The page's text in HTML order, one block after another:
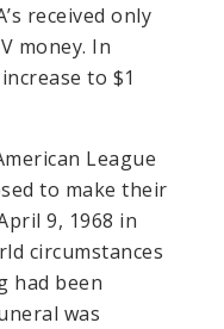
received only
money. In
to $1
League
to make their
9, 1968 in
circumstances
had been
was